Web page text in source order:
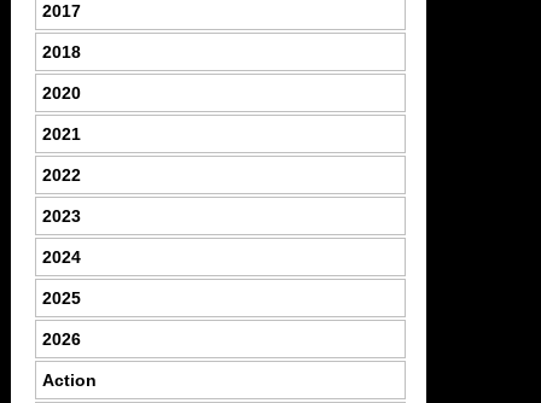
2017
2018
2020
2021
2022
2023
2024
2025
2026
Action